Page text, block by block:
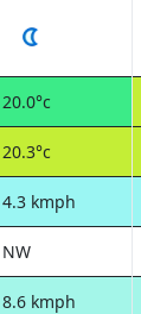
20.0°c
20.3°c
4.3 kmph
NW
8.6 kmph